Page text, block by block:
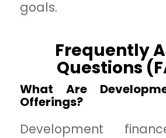
goals.
Frequently
Questions
What Are
Offerings?
Development